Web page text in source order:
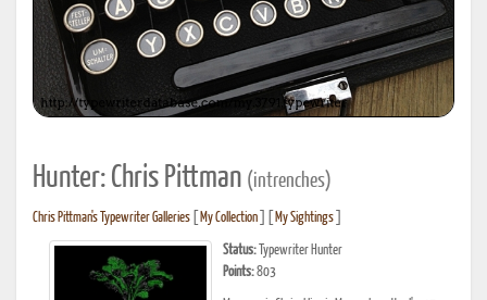
Hunter: Chris Pittman (intrenches)
Chris Pittman's Typewriter Galleries My Collection My Sightings
Status: Typewriter Hunter
Points:803